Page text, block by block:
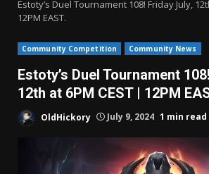
Estoty’s Duel Tournament 108! Friday July,
12PM EAST.
Community Competition Community News
Estoty’s Duel Tournament
12th at 6PM CEST | 12PM
OldHickory July 9, 2024 1 min read